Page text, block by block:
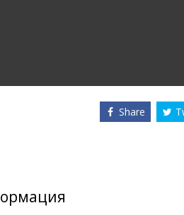
Share